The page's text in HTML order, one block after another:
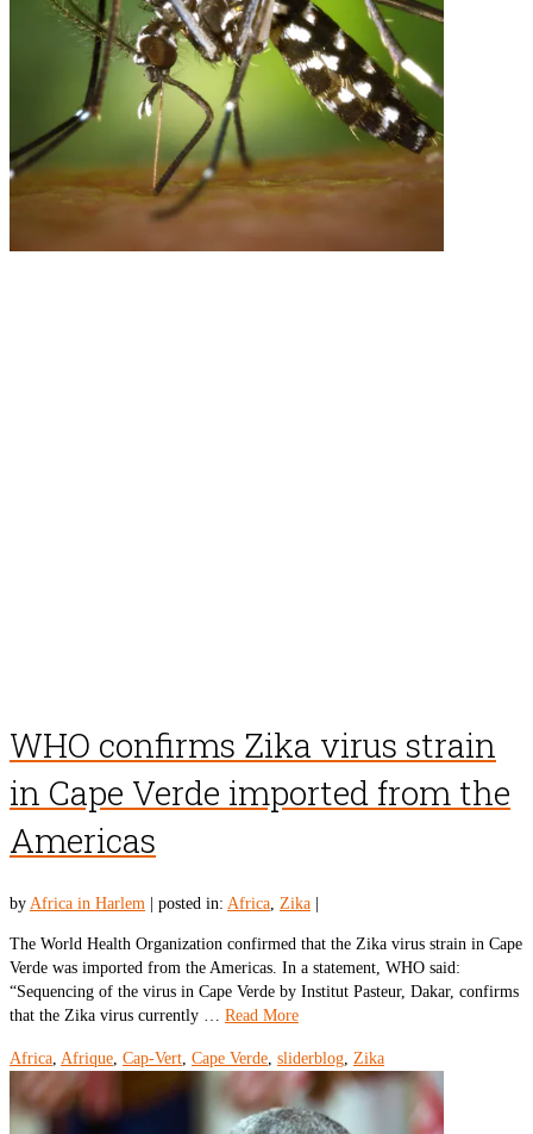
WHO confirms Zika virus strain
in Cape Verde imported from the
Americas
by Africa in Harlem posted in: Africa Zika
The World Health Organization confirmed that the Zika virus strain in Cape
Verde was imported from the Americas. In a statement, WHO said:
“Sequencing of the virus in Cape Verde by Institut Pasteur, Dakar, confirms
that the Zika virus currently … Read More
Africa Afrique Cap-Vert Cape Verde sliderblog Zika